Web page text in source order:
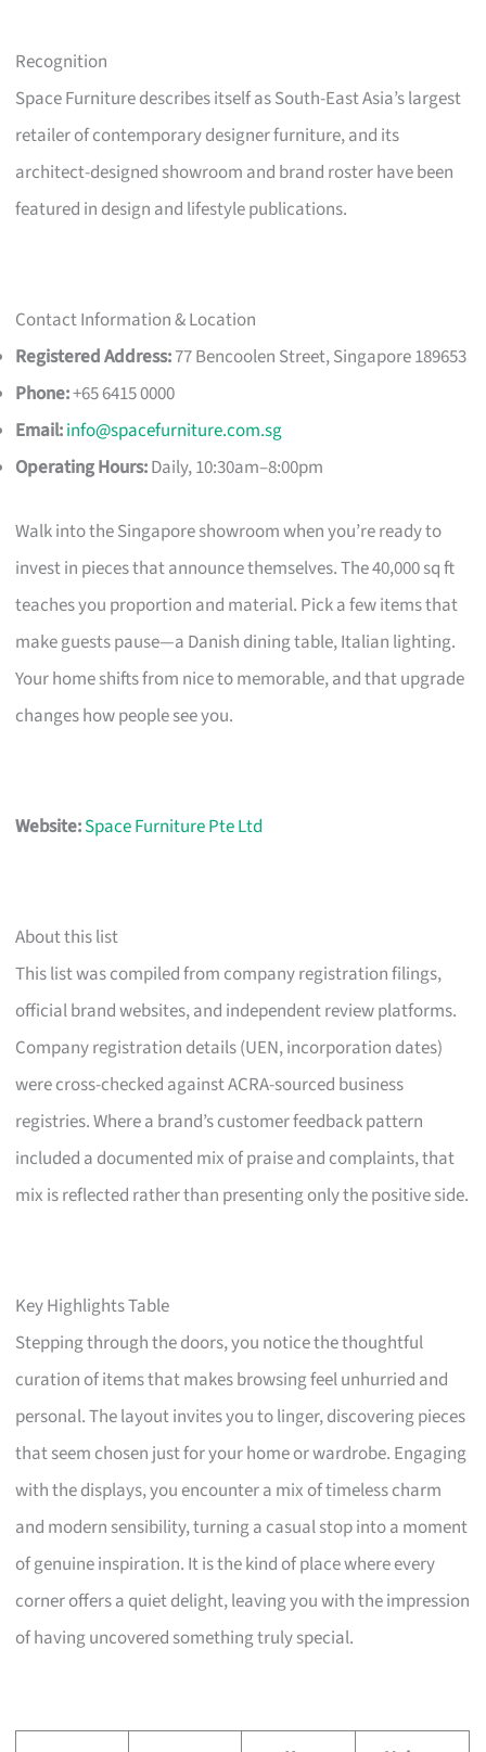
Recognition
Space Furniture describes itself as South-East Asia’s largest
retailer of contemporary designer furniture, and its
architect-designed showroom and brand roster have been
featured in design and lifestyle publications.
Contact Information & Location
Registered Address:77 Bencoolen Street, Singapore 189653
Phone:+65 6415 0000
Email:info@spacefurniture.com.sg
Operating Hours:Daily, 10:30am–8:00pm
Walk into the Singapore showroom when you’re ready to
invest in pieces that announce themselves. The 40,000 sq ft
teaches you proportion and material. Pick a few items that
make guests pause—a Danish dining table, Italian lighting.
Your home shifts from nice to memorable, and that upgrade
changes how people see you.
Website:Space Furniture Pte Ltd
About this list
This list was compiled from company registration filings,
official brand websites, and independent review platforms.
Company registration details (UEN, incorporation dates)
were cross-checked against ACRA-sourced business
registries. Where a brand’s customer feedback pattern
included a documented mix of praise and complaints, that
mix is reflected rather than presenting only the positive side.
Key Highlights Table
Stepping through the doors, you notice the thoughtful
curation of items that makes browsing feel unhurried and
personal. The layout invites you to linger, discovering pieces
that seem chosen just for your home or wardrobe. Engaging
with the displays, you encounter a mix of timeless charm
and modern sensibility, turning a casual stop into a moment
of genuine inspiration. It is the kind of place where every
corner offers a quiet delight, leaving you with the impression
of having uncovered something truly special.